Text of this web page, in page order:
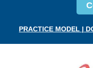
PRACTICE MODEL |